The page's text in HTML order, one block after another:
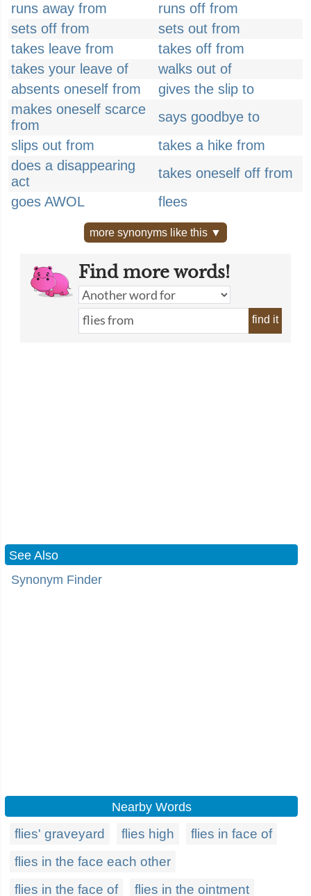
runs away from
runs off from
sets off from
sets out from
takes leave from
takes off from
takes your leave of
walks out of
absents oneself from
gives the slip to
makes oneself scarce
from
says goodbye to
slips out from
takes a hike from
does a disappearing
act
takes oneself off from
goes AWOL
flees
more synonyms like this ▼
Find more words!
find it
See Also
Synonym Finder
Nearby Words
flies' graveyard flies high
flies in face of
flies in the face each other
flies in the face of
flies in the ointment